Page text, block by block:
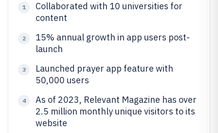
1
Collaborated with 10 universities for
content
2
15% annual growth in app users post-
launch
3
Launched prayer app feature with
50,000 users
4
As of 2023, Relevant Magazine has over
2.5 million monthly unique visitors to its
website